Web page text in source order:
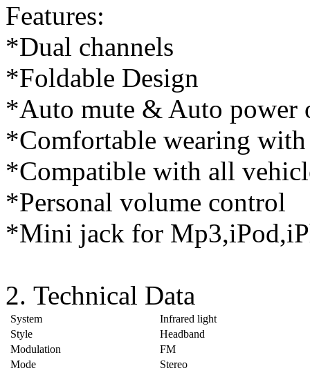
Features:
*Dual channels
*Foldable Design
*Auto mute & Auto power
*Comfortable wearing with
*Compatible with all
*Personal volume control
*Mini jack for
2. Technical Data
System
Infrared light
Style
Headband
Modulation
FM
Mode
Stereo